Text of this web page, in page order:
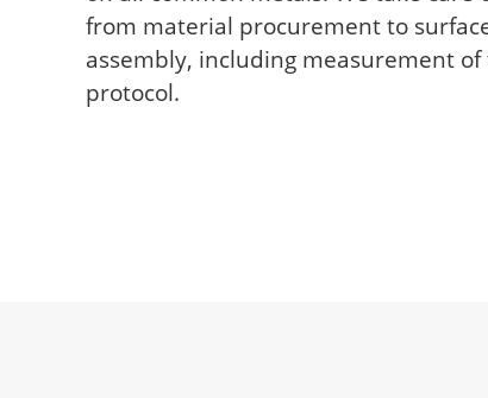
from material procurement to
assembly, including measurement
protocol.